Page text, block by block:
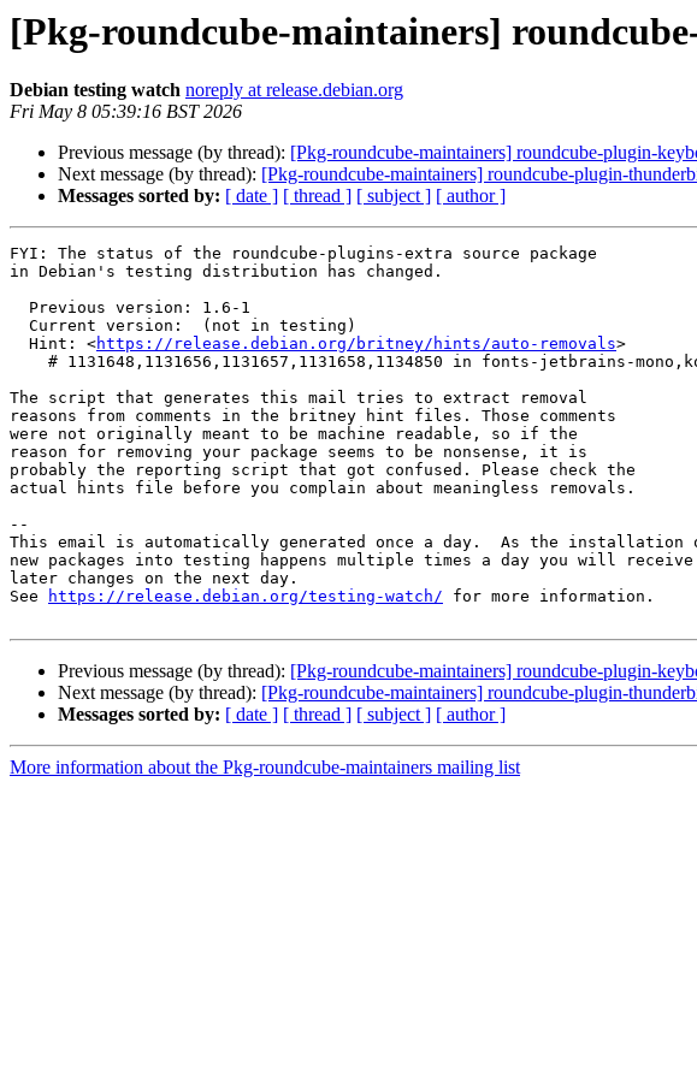
[Pkg-roundcube-maintainers]
Debian testing watch noreply at release.debian.org
Fri May 8 05:39:16 BST 2026
Previous message (by thread): [Pkg-roundcube-maintainers] roundcube-plugin-
Next message (by thread): [Pkg-roundcube-maintainers] roundcube-plugin-
Messages sorted by: [ date ] [ thread ] [ subject ] [ author ]
FYI: The status of the roundcube-plugins-extra source package
in Debian's testing distribution has changed.
  Hint: <
https://release.debian.org/britney/hints/auto-removals>
The script that generates this mail tries to extract removal
reasons from comments in the britney hint files. Those comments
were not originally meant to be machine readable, so if the
reason for removing your package seems to be nonsense, it is
probably the reporting script that got confused. Please check the
actual hints file before you complain about meaningless removals.
--
This email is automatically generated once a day.  As the installation
new packages into testing happens multiple times a day you will receive
later changes on the next day.
See
https://release.debian.org/testing-watch/ for more information.
Previous message (by thread): [Pkg-roundcube-maintainers] roundcube-plugin-
Next message (by thread): [Pkg-roundcube-maintainers] roundcube-plugin-
Messages sorted by: [ date ] [ thread ] [ subject ] [ author ]
More information about the Pkg-roundcube-maintainers mailing list